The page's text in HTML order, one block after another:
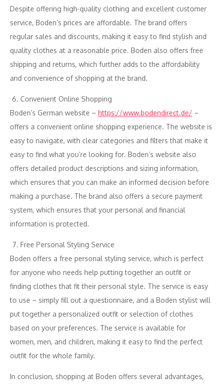
Despite offering high-quality clothing and excellent customer
service, Boden’s prices are affordable. The brand offers
regular sales and discounts, making it easy to find stylish and
quality clothes at a reasonable price. Boden also offers free
shipping and returns, which further adds to the affordability
and convenience of shopping at the brand.
Convenient Online Shopping
Boden’s German website – https://www.bodendirect.de/ –
offers a convenient online shopping experience. The website is
easy to navigate, with clear categories and filters that make it
easy to find what you’re looking for. Boden’s website also
offers detailed product descriptions and sizing information,
which ensures that you can make an informed decision before
making a purchase. The brand also offers a secure payment
system, which ensures that your personal and financial
information is protected.
Free Personal Styling Service
Boden offers a free personal styling service, which is perfect
for anyone who needs help putting together an outfit or
finding clothes that fit their personal style. The service is easy
to use – simply fill out a questionnaire, and a Boden stylist will
put together a personalized outfit or selection of clothes
based on your preferences. The service is available for
women, men, and children, making it easy to find the perfect
outfit for the whole family.
In conclusion, shopping at Boden offers several advantages,